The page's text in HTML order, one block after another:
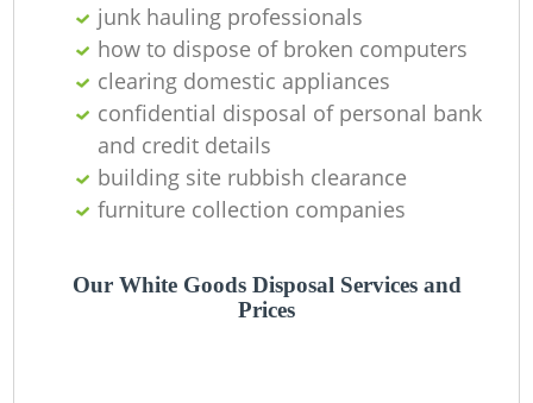
junk hauling professionals
how to dispose of broken computers
clearing domestic appliances
confidential disposal of personal bank
and credit details
building site rubbish clearance
furniture collection companies
Our White Goods Disposal Services and
Prices